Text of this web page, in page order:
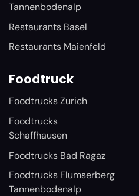
Tannenbodenalp
Restaurants Basel
Restaurants Maienfeld
Foodtruck
Foodtrucks Zurich
Foodtrucks
Schaffhausen
Foodtrucks Bad Ragaz
Foodtrucks Flumserberg
Tannenbodenalp